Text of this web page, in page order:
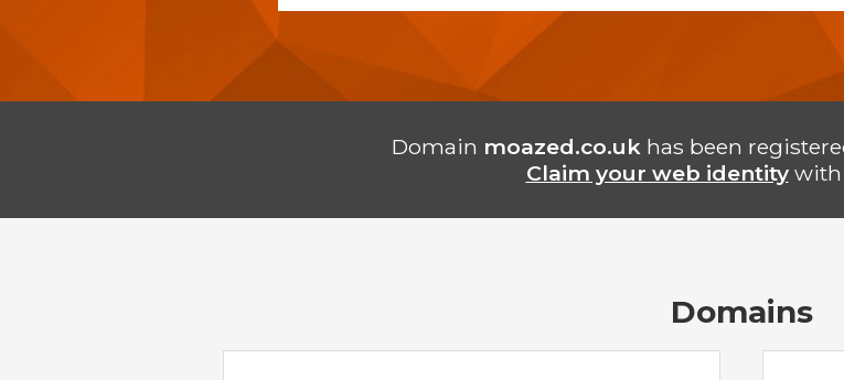
Domain moazed.co.uk has been
Claim your web identitywith
Domains